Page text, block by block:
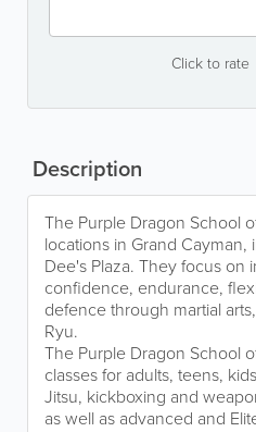
Click to rate
Description
The Purple Dragon School
locations in Grand
Dee's Plaza. They focus on
confidence, endurance,
defence through martial
Ryu.
The Purple Dragon School
classes for adults, teens,
Jitsu, kickboxing and
as well as advanced and